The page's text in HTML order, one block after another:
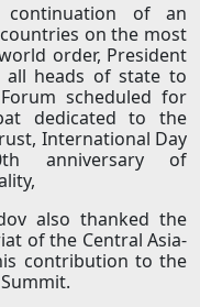
continuation of an
on the most
order, President
all heads of state to
scheduled for
dedicated to the
International Day
anniversary of
also thanked the
of the Central Asia-
contribution to the